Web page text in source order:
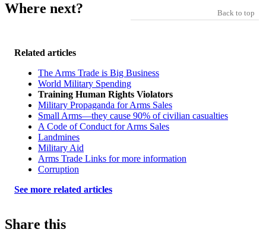
Back to top
Where next?
Related articles
The Arms Trade is Big Business
World Military Spending
Training Human Rights Violators
Military Propaganda for Arms Sales
Small Arms—they cause 90% of civilian casualties
A Code of Conduct for Arms Sales
Landmines
Military Aid
Arms Trade Links for more information
Corruption
See more related articles
Share this